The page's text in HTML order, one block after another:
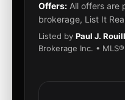
Offers: All offers are
brokerage, List It
Listed by Paul J.
Brokerage Inc. •